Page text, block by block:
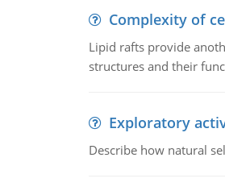
Complexity of
Lipid rafts provide
structures and their
Exploratory
Describe how natural